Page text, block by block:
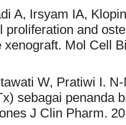
A, Irsyam IA,
proliferation and
xenograft. Mol Cell
W, Pratiwi I.
sebagai penanda
J Clin Pharm.